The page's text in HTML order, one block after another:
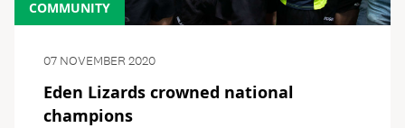
COMMUNITY
07 NOVEMBER 2020
Eden Lizards crowned national
champions